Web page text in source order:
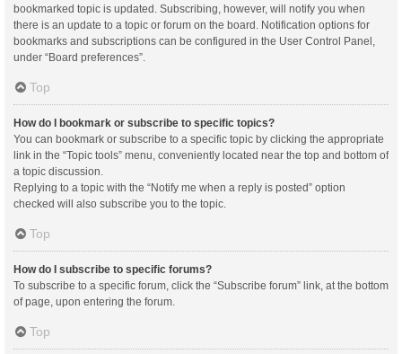
bookmarked topic is updated. Subscribing, however, will notify you when
there is an update to a topic or forum on the board. Notification options for
bookmarks and subscriptions can be configured in the User Control Panel,
under “Board preferences”.
Top
How do I bookmark or subscribe to specific topics?
You can bookmark or subscribe to a specific topic by clicking the appropriate
link in the “Topic tools” menu, conveniently located near the top and bottom of
a topic discussion.
Replying to a topic with the “Notify me when a reply is posted” option
checked will also subscribe you to the topic.
Top
How do I subscribe to specific forums?
To subscribe to a specific forum, click the “Subscribe forum” link, at the bottom
of page, upon entering the forum.
Top